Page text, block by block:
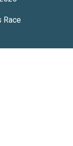
Race